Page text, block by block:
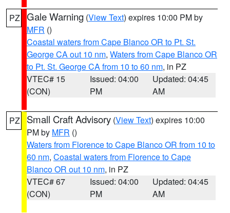
PZ Gale Warning (View Text) expires 10:00 PM by
MFR ()
Coastal waters from Cape Blanco OR to Pt. St.
George CA out 10 nm, Waters from Cape Blanco OR
to Pt. St. George CA from 10 to 60 nm, in PZ
VTEC# 15
(CON)
Issued: 04:00
PM
Updated: 04:45
AM
PZ Small Craft Advisory (View Text) expires 10:00
PM by MFR ()
Waters from Florence to Cape Blanco OR from 10 to
60 nm, Coastal waters from Florence to Cape
Blanco OR out 10 nm, in PZ
VTEC# 67
(CON)
Issued: 04:00
PM
Updated: 04:45
AM